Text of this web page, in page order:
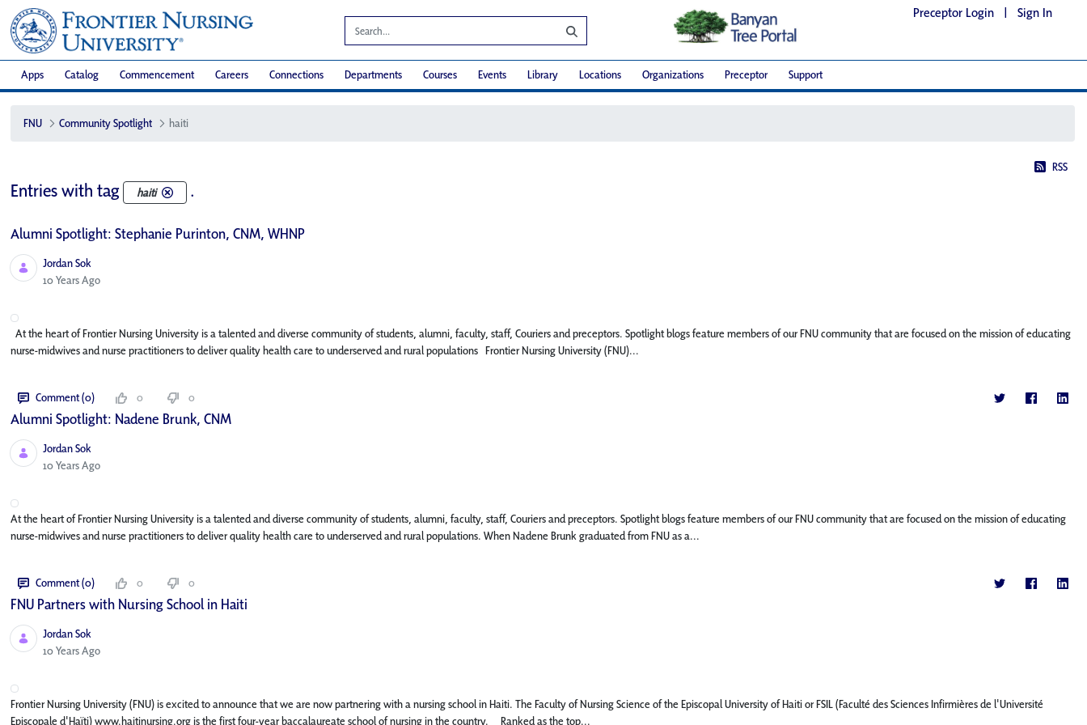
Preceptor Login | Sign In
Apps Catalog Commencement Careers Connections Departments Courses Events Library Locations Organizations Preceptor Support
FNU Community Spotlight haiti
RSS
Entries with tag haiti .
Alumni Spotlight: Stephanie Purinton, CNM, WHNP
Jordan Sok
Published Date
10 Years Ago
At the heart of Frontier Nursing University is a talented and diverse community of students, alumni, faculty, staff, Couriers and preceptors. Spotlight blogs feature members of our FNU community that are focused on the mission of educating
nurse-midwives and nurse practitioners to deliver quality health care to underserved and rural populations Frontier Nursing University (FNU)...
Comment (0) 0 0
Alumni Spotlight: Nadene Brunk, CNM
Jordan Sok
Published Date
10 Years Ago
At the heart of Frontier Nursing University is a talented and diverse community of students, alumni, faculty, staff, Couriers and preceptors. Spotlight blogs feature members of our FNU community that are focused on the mission of educating
nurse-midwives and nurse practitioners to deliver quality health care to underserved and rural populations. When Nadene Brunk graduated from FNU as a...
Comment (0) 0 0
FNU Partners with Nursing School in Haiti
Jordan Sok
Published Date
10 Years Ago
Frontier Nursing University (FNU) is excited to announce that we are now partnering with a nursing school in Haiti. The Faculty of Nursing Science of the Episcopal University of Haiti or FSIL (Faculté des Sciences Infirmières de l'Université
Episcopale d'Haïti) www.haitinursing.org is the first four-year baccalaureate school of nursing in the country. Ranked as the top...